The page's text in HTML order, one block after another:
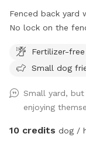
Fenced back yard
No lock on the
Fertilizer-free
Small dog
Small yard,
enjoying
10 credits dog /